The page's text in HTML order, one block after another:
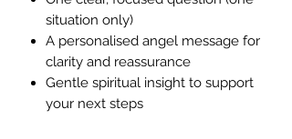
situation only)
A personalised angel message for
clarity and reassurance
Gentle spiritual insight to support
your next steps